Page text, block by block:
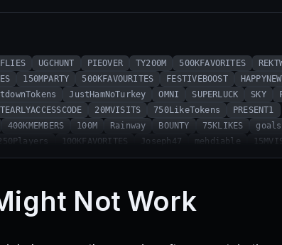
UGCHUNT PIEOVER TY200M 500KFAVORITES
150MPARTY 500KFAVOURITES FESTIVEBOOST
JustHamNoTurkey OMNI SUPERLUCK SKY
20MVISITS 750LikeTokens
PRESENT1
400KMEMBERS 100M Rainway BOUNTY 75KLIKES
goals
100KFAVORITES Joseph47 mehdiable
900KMEMBERS ELEMENTAL BUFF
REAPER
HAUNTEDBOOST
500likes 1.5K HyperDjano Gems AncientItems
Not Work